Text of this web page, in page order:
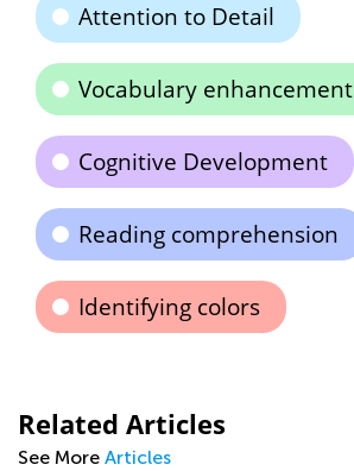
Attention to Detail
Vocabulary enhancement
Cognitive Development
Reading comprehension
Identifying colors
Related Articles
See More Articles